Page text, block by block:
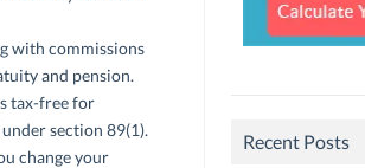
with commissions
and pension.
tax-free for
section 89(1).
change your
Recent Posts